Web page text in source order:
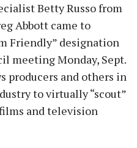
Betty Russo from
Abbott came to
Friendly” designation
meeting Monday, Sept.
producers and others in
to virtually “scout”
and television